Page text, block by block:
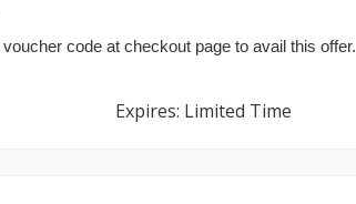
code at checkout page to avail this offer.
Expires: Limited Time